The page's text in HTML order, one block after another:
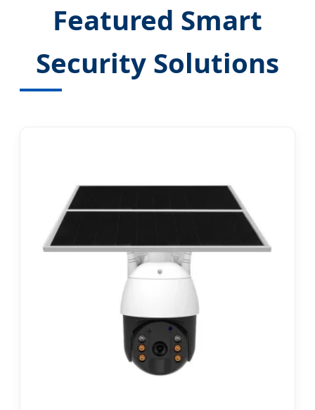
Featured Smart
Security Solutions